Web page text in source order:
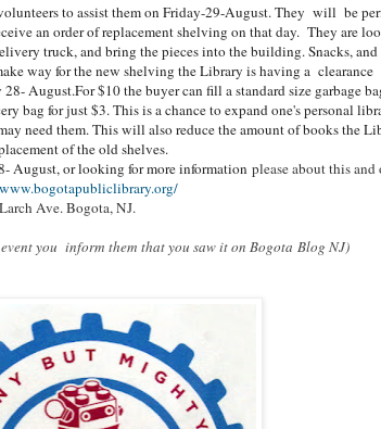
to assist them on Friday-29-August. They will be
an order of replacement shelving on that day. They are
truck, and bring the pieces into the building. Snacks, and
way for the new shelving the Library is having a clearance
August.For $10 the buyer can fill a standard size garbage
bag for just $3. This is a chance to expand one's personal
need them. This will also reduce the amount of books the
of the old shelves.
August, or looking for more information please about this and
Ave. Bogota, NJ.
you inform them that you saw it on Bogota Blog NJ)